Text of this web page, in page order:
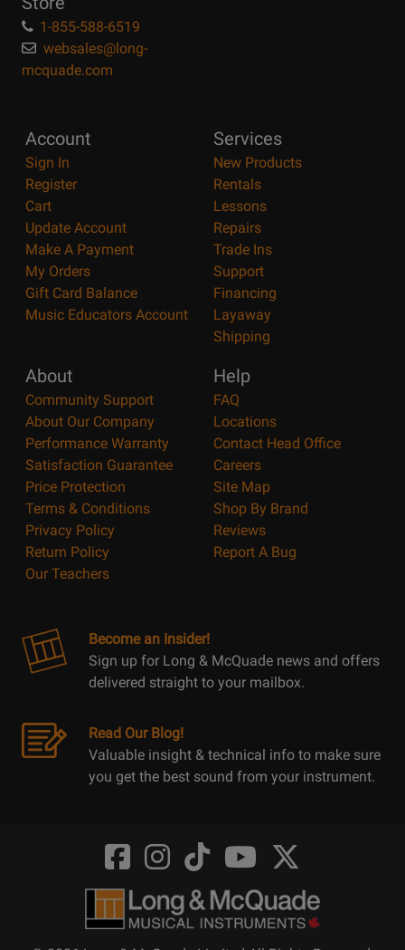
1-855-588-6519
websales@long-
mcquade.com
Account
Sign In
Register
Cart
Update Account
Make A Payment
My Orders
Gift Card Balance
Music Educators Account
Services
New Products
Rentals
Lessons
Repairs
Trade Ins
Support
Financing
Layaway
Shipping
About
Community Support
About Our Company
Performance Warranty
Satisfaction Guarantee
Price Protection
Terms & Conditions
Privacy Policy
Return Policy
Our Teachers
Help
FAQ
Locations
Contact Head Office
Careers
Site Map
Shop By Brand
Reviews
Report A Bug
Become an Insider!
Sign up for Long & McQuade news and offers
delivered straight to your mailbox.
Read Our Blog!
Valuable insight & technical info to make sure
you get the best sound from your instrument.
Opens
FaceBook
@LongMcQuade
Opens
Instagram
@longandmcquade
Opens
TikTok
@longandmcquade
Opens
Youtube
@longandmcquade
Opens
Twitter
@LongMcQuade